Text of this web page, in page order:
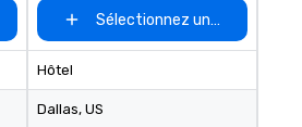
Sélectionnez un lieu
Hôtel
Dallas, US